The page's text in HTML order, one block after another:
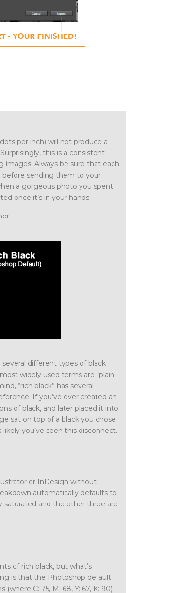
per inch) will not produce a
this is a consistent
images. Always be sure that each
before sending them to your
a gorgeous photo you spent
once it’s in your hands.
different types of black
widely used terms are “plain
“rich black” has several
If you’ve ever created an
of black, and later placed it into
sat on top of a black you chose
you’ve seen this disconnect.
or InDesign without
automatically defaults to
saturated and the other three are
of rich black, but what’s
is that the Photoshop default
C: 75, M: 68, Y: 67, K: 90).